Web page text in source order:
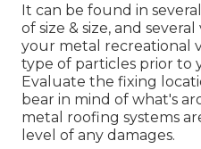
It can be found in
of size & size, and
your metal recreational
type of particles prior to
Evaluate the fixing
bear in mind of what's
metal roofing systems
level of any damages.